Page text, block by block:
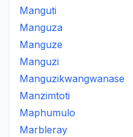
Manguti
Manguza
Manguze
Manguzi
Manguzikwangwanase
Manzimtoti
Maphumulo
Marbleray